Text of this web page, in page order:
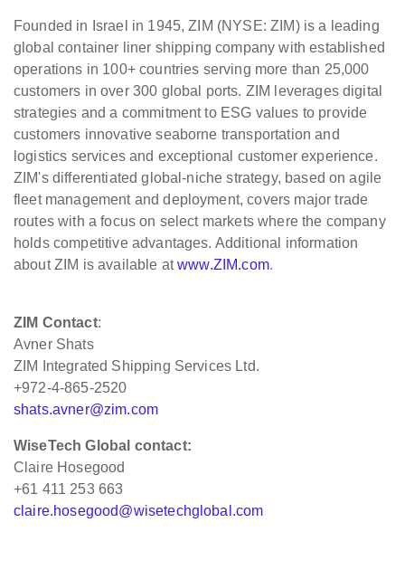
Founded in Israel in 1945, ZIM (NYSE: ZIM) is a leading
global container liner shipping company with established
operations in 100+ countries serving more than 25,000
customers in over 300 global ports. ZIM leverages digital
strategies and a commitment to ESG values to provide
customers innovative seaborne transportation and
logistics services and exceptional customer experience.
ZIM's differentiated global-niche strategy, based on agile
fleet management and deployment, covers major trade
routes with a focus on select markets where the company
holds competitive advantages. Additional information
about ZIM is available atwww.ZIM.com.
ZIM Contact:
Avner Shats
ZIM Integrated Shipping Services Ltd.
+972-4-865-2520
shats.avner@zim.com
WiseTech Global contact:
Claire Hosegood
+61 411 253 663
claire.hosegood@wisetechglobal.com